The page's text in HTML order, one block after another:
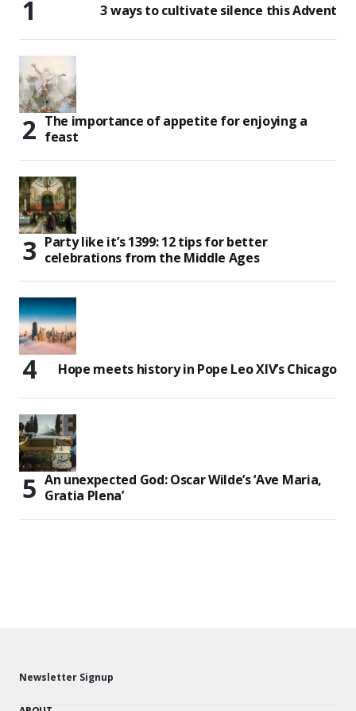
3 ways to cultivate silence this Advent
The importance of appetite for enjoying a
feast
Party like it’s 1399: 12 tips for better
celebrations from the Middle Ages
Hope meets history in Pope Leo XIV’s Chicago
An unexpected God: Oscar Wilde’s ‘Ave Maria,
Gratia Plena’
Newsletter Signup